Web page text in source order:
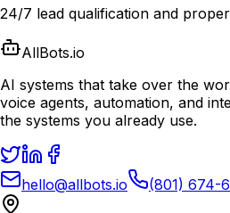
24/7 lead qualification and
AllBots.io
AI systems that take over the
voice agents, automation, and
the systems you already use.
hello@allbots.io (801) 674-